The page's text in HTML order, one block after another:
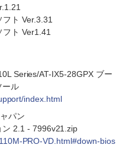
ト Ver.3.31
ト Ver1.41
Series/AT-IX5-28GPX ブー
ール
index.html
パン
ン 2.1 - 7996v21.zip
PRO-VD.html#down-bios